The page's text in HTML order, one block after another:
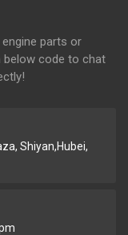
parts or
below code to chat
Shiyan,Hubei,